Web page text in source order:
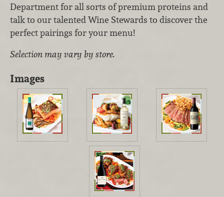
Department for all sorts of premium proteins and
talk to our talented Wine Stewards to discover the
perfect pairings for your menu!
Selection may vary by store.
Images